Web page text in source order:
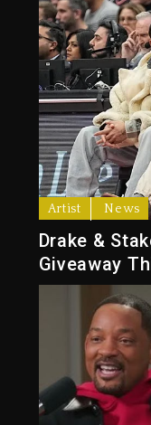
Artist News
Drake &
Giveaway